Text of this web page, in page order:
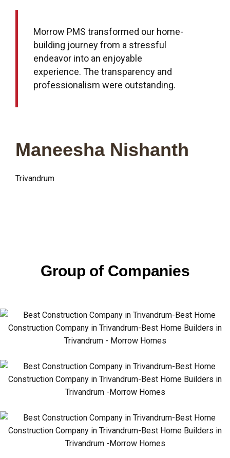
Morrow PMS transformed our home-
building journey from a stressful
endeavor into an enjoyable
experience. The transparency and
professionalism were outstanding.
Maneesha Nishanth
Trivandrum
Group of Companies